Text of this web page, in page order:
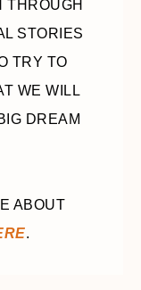
THROUGH
STORIES
TRY TO
WE WILL
DREAM
ABOUT
.